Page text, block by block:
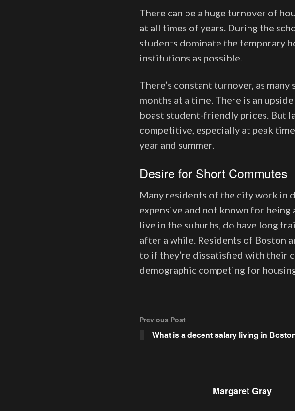
There can be a huge turnover of
at all times of years. During the
students dominate the temporary
institutions as possible.
There’s constant turnover, as
months at a time. There is an
boast student-friendly prices. But
competitive, especially at peak
year and summer.
Desire for Short Commutes
Many residents of the city work in
expensive and not known for
live in the suburbs, do have long
after a while. Residents of Boston
to if they’re dissatisfied with their
demographic competing for
Previous Post
What is a decent salary living in
Margaret Gray